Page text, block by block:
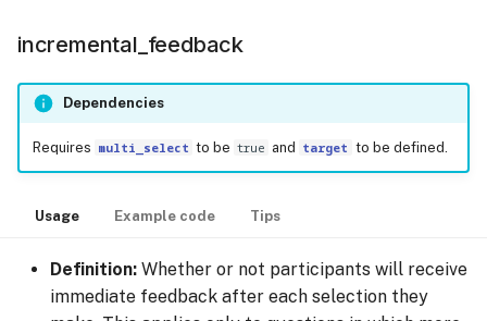
incremental_feedback
Dependencies
Requires multi_select to be true and target to be defined.
Usage Example code Tips
Definition: Whether or not participants will receive
immediate feedback after each selection they